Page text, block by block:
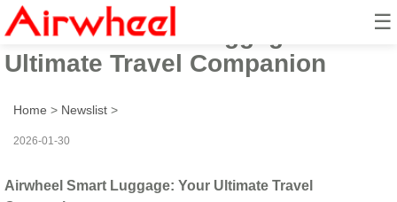
☰
Airwheel Smart Luggage: Your
Ultimate Travel Companion
Home > Newslist >
2026-01-30
Airwheel Smart Luggage: Your Ultimate Travel